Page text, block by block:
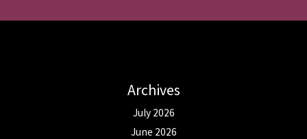
Archives
July 2026
June 2026